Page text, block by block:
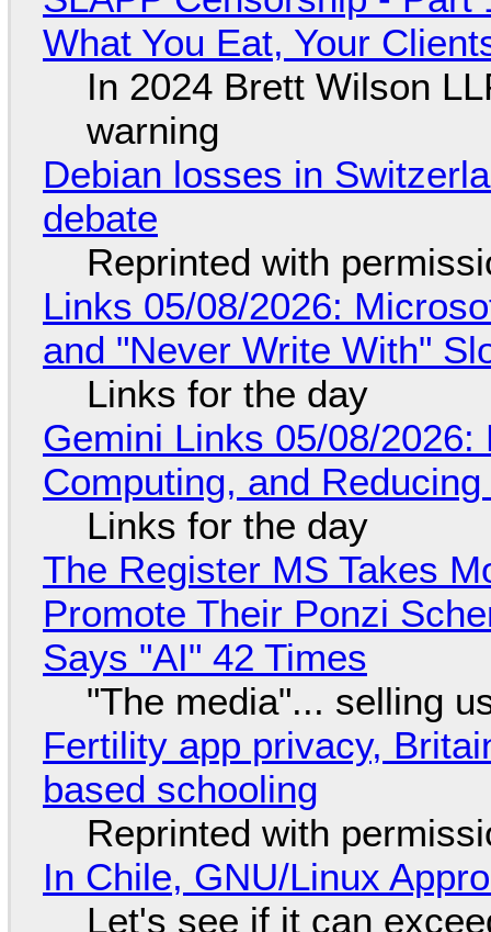
What You Eat, Your
In 2024 Brett Wilson
warning
Debian losses in
debate
Reprinted with
Links 05/08/2026:
and "Never Write With"
Links for the day
Gemini Links 05/08/
Computing, and
Links for the day
The Register MS Takes
Promote Their Ponzi
Says "AI" 42 Times
"The media"... selling
Fertility app privacy,
based schooling
Reprinted with
In Chile, GNU/Linux
Let's see if it can